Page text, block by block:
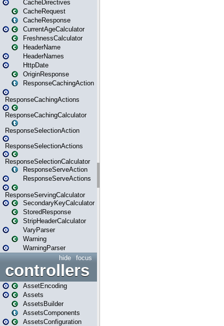
CacheDirectives
CacheRequest
CacheResponse
CurrentAgeCalculator
FreshnessCalculator
HeaderName
HeaderNames
HttpDate
OriginResponse
ResponseCachingAction
ResponseCachingActions
ResponseCachingCalculator
ResponseSelectionAction
ResponseSelectionActions
ResponseSelectionCalculator
ResponseServeAction
ResponseServeActions
ResponseServingCalculator
SecondaryKeyCalculator
StoredResponse
StripHeaderCalculator
VaryParser
Warning
WarningParser
focus
hide
controllers
AssetEncoding
Assets
AssetsBuilder
AssetsComponents
AssetsConfiguration